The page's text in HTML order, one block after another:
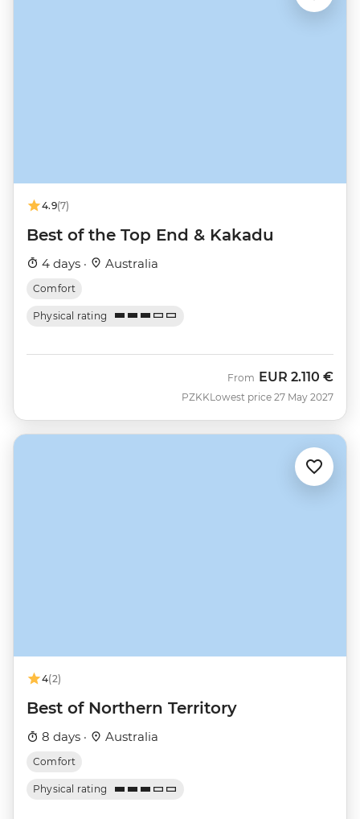
4.9(7)
Best of the Top End & Kakadu
4 days · Australia
Comfort
Physical rating
PZKK
From EUR 2.110 €
Lowest price 27 May 2027
4(2)
Best of Northern Territory
8 days · Australia
Comfort
Physical rating